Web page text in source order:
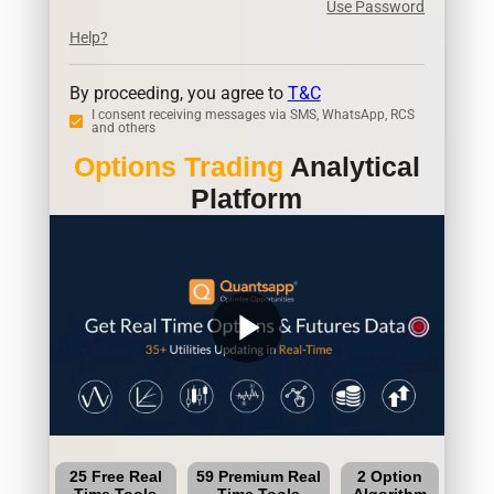
Use Password
Help?
By proceeding, you agree to T&C
I consent receiving messages via SMS, WhatsApp, RCS
and others
Options Trading Analytical
Platform
play_arrow
25 Free Real
59 Premium Real
2 Option